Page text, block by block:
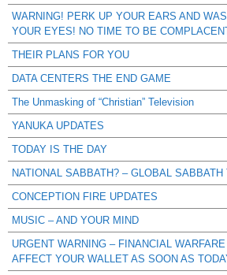
WARNING! PERK UP YOUR EARS AND
YOUR EYES! NO TIME TO BE
THEIR PLANS FOR YOU
DATA CENTERS THE END GAME
The Unmasking of “Christian” Television
YANUKA UPDATES
TODAY IS THE DAY
NATIONAL SABBATH? – GLOBAL SABBATH
CONCEPTION FIRE UPDATES
MUSIC – AND YOUR MIND
URGENT WARNING – FINANCIAL
AFFECT YOUR WALLET AS SOON AS